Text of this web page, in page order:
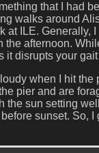
that I had
walks around
at ILE.
afternoon.
disrupts your
when I hit
pier and are
sun setting
sunset. So,